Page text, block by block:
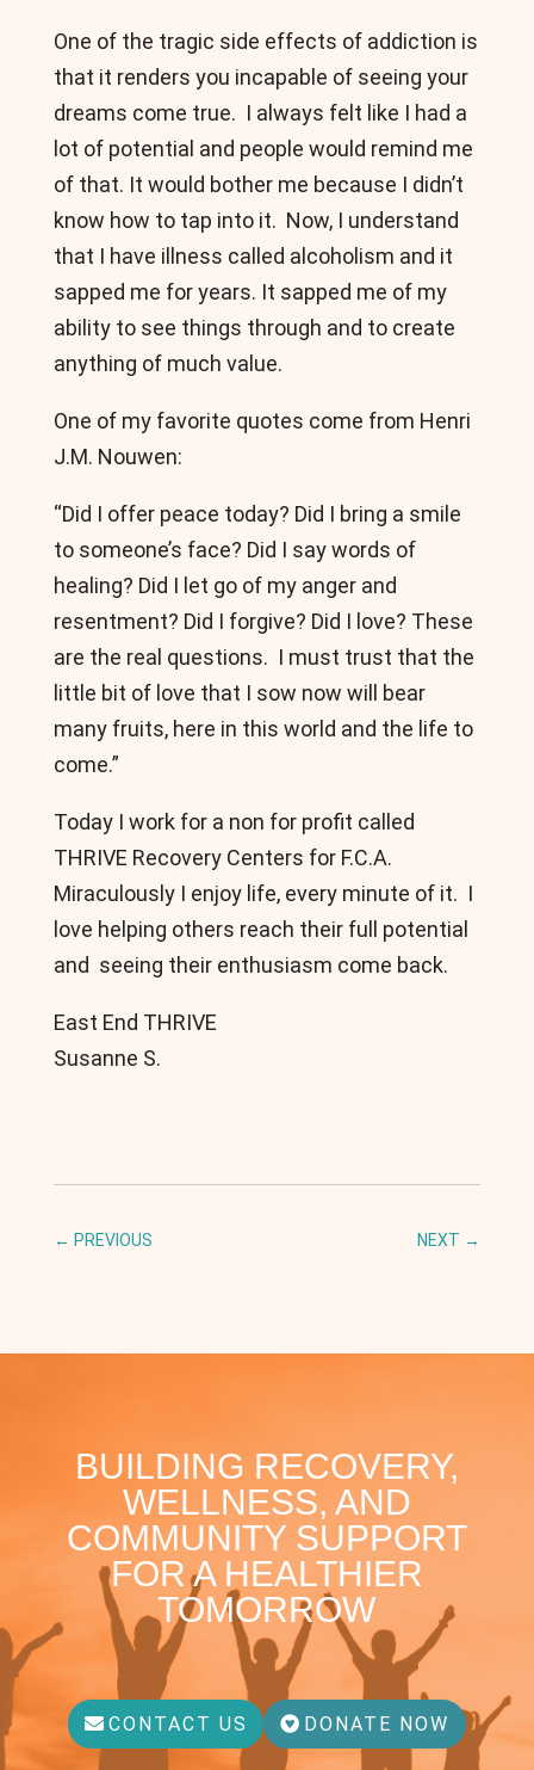
One of the tragic side effects of addiction is
that it renders you incapable of seeing your
dreams come true. I always felt like I had a
lot of potential and people would remind me
of that. It would bother me because I didn’t
know how to tap into it. Now, I understand
that I have illness called alcoholism and it
sapped me for years. It sapped me of my
ability to see things through and to create
anything of much value.
One of my favorite quotes come from Henri
J.M. Nouwen:
“Did I offer peace today? Did I bring a smile
to someone’s face? Did I say words of
healing? Did I let go of my anger and
resentment? Did I forgive? Did I love? These
are the real questions. I must trust that the
little bit of love that I sow now will bear
many fruits, here in this world and the life to
come.”
Today I work for a non for profit called
THRIVE Recovery Centers for F.C.A.
Miraculously I enjoy life, every minute of it. I
love helping others reach their full potential
and seeing their enthusiasm come back.
East End THRIVE
Susanne S.
← PREVIOUS NEXT →
BUILDING RECOVERY,
WELLNESS, AND
COMMUNITY SUPPORT
FOR A HEALTHIER
TOMORROW
CONTACT US DONATE NOW